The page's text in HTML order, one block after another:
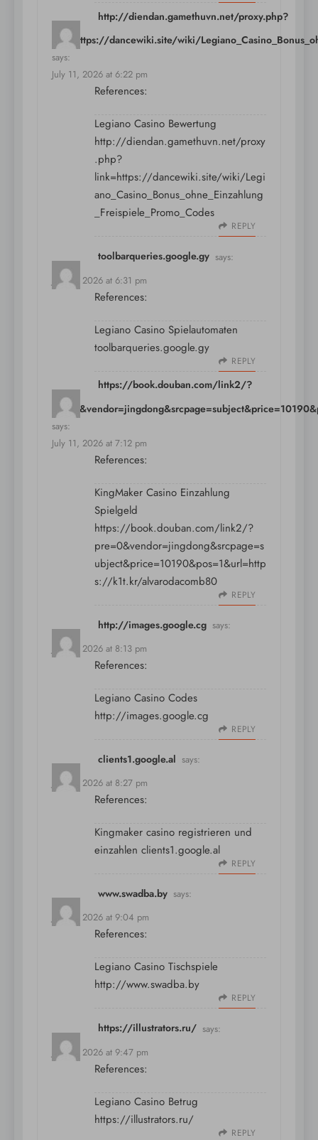
http://diendan.gamethuvn.net/proxy.php?
link=https://dancewiki.site/wiki/
says:
July 11, 2026 at 6:22 pm
References:
Legiano Casino Bewertung
http://diendan.gamethuvn.net/proxy
.php?
link=https://dancewiki.site/wiki/Legi
ano_Casino_Bonus_ohne_Einzahlung
_Freispiele_Promo_Codes
REPLY
toolbarqueries.google.gy says:
July 11, 2026 at 6:31 pm
References:
Legiano Casino Spielautomaten
toolbarqueries.google.gy
REPLY
https://book.douban.com/link2/?
says:
July 11, 2026 at 7:12 pm
References:
KingMaker Casino Einzahlung
Spielgeld
https://book.douban.com/link2/?
pre=0&vendor=jingdong&srcpage=s
ubject&price=10190&pos=1&url=http
s://k1t.kr/alvarodacomb80
REPLY
http://images.google.cg says:
July 11, 2026 at 8:13 pm
References:
Legiano Casino Codes
http://images.google.cg
REPLY
clients1.google.al says:
July 11, 2026 at 8:27 pm
References:
Kingmaker casino registrieren und
einzahlen clients1.google.al
REPLY
www.swadba.by says:
July 11, 2026 at 9:04 pm
References:
Legiano Casino Tischspiele
http://www.swadba.by
REPLY
https://illustrators.ru/ says:
July 11, 2026 at 9:47 pm
References:
Legiano Casino Betrug
https://illustrators.ru/
REPLY